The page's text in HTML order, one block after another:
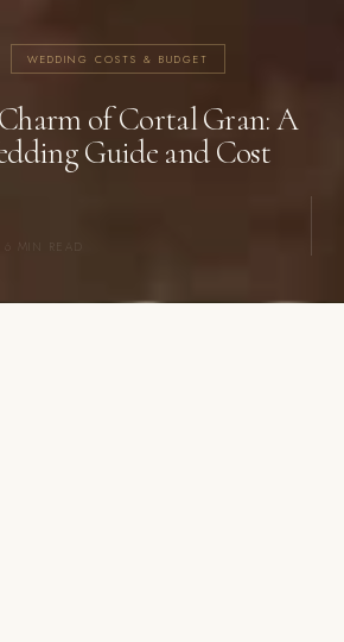
WEDDING COSTS & BUDGET
of Cortal Gran: A
Guide and Cost
6 MIN READ